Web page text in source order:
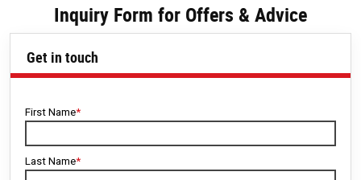
Inquiry Form for Offers & Advice
Get in touch